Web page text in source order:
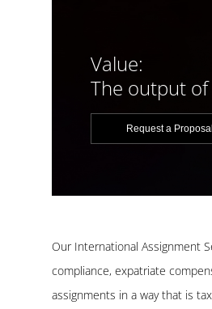
Value:
The output
Request a Proposal
Our International Assignment
compliance, expatriate
assignments in a way that is